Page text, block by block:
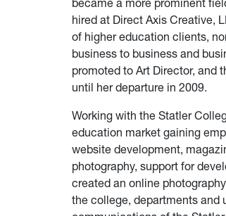
became a more prominent
hired at Direct Axis Creative,
of higher education clients,
business to business and
promoted to Art Director, and
until her departure in 2009.
Working with the Statler
education market gaining
website development,
photography, support for
created an online
the college, departments and